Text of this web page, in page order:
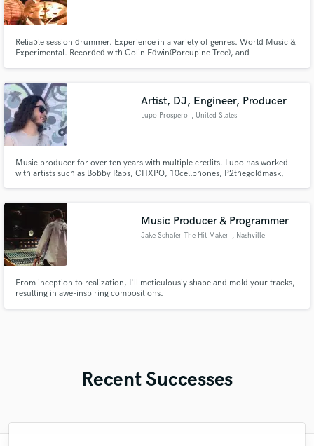
Reliable session drummer. Experience in a variety of genres. World Music &
Experimental. Recorded with Colin Edwin(Porcupine Tree), and
Artist, DJ, Engineer, Producer
Lupo Prospero , United States
Music producer for over ten years with multiple credits. Lupo has worked
with artists such as Bobby Raps, CHXPO, 10cellphones, P2thegoldmask,
Music Producer & Programmer
Jake Schafer The Hit Maker , Nashville
From inception to realization, I'll meticulously shape and mold your tracks,
resulting in awe-inspiring compositions.
Recent Successes